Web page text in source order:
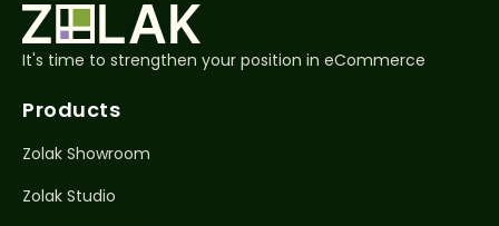
It's time to strengthen your position in eCommerce
Products
Zolak Showroom
Zolak Studio